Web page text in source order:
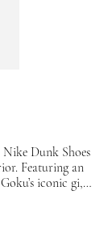
Dunk Shoes
Featuring an
iconic gi,
and DBZ